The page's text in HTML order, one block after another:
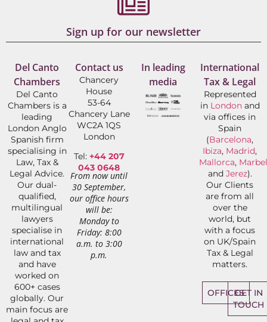
Sign up for our newsletter
Del Canto
Chambers
Del Canto
Chambers is a
leading
London Anglo
Spanish firm
specialising in
Law, Tax &
Legal Advice.
Our dual-
qualified,
multilingual
lawyers
specialise in
international
law and tax
and have
worked on
600+ cases
globally. Our
main focus are
Contact us
Chancery
House
53-64
Chancery Lane
WC2A 1QS
London
Tel: +44 207
043 0648
From now until
30 September,
our office hours
will be:
Monday to
Friday: 8:00
a.m. to 3:00
p.m.
In leading
media
International
Tax & Legal
Represented
in Londonand
via offices in
Spain
(Barcelona,
Ibiza, Madrid,
Mallorca,
and Jerez).
Our Clients
are from all
over the
world, but
with a focus
on UK/Spain
Tax & Legal
matters.
OFFICESGET IN
TOUCH